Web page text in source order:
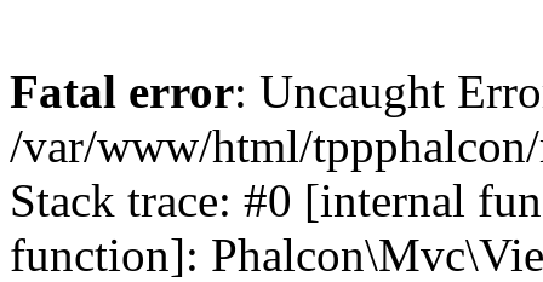
Fatal error: Uncaught
/var/www/html/tppphalcon/
Stack trace: #0 [internal
function]: